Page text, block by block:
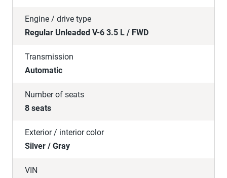
Engine / drive type
Regular Unleaded V-6 3.5 L / FWD
Transmission
Automatic
Number of seats
8 seats
Exterior / interior color
Silver / Gray
VIN